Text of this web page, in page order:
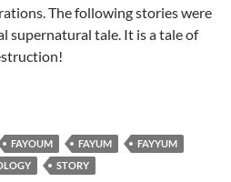
The following stories were
supernatural tale. It is a tale of
of Kiman Faris
FAYOUM FAYUM
FAYYUM
STORY